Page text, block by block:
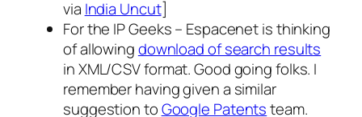
via India Uncut]
For the IP Geeks – Espacenet is thinking
of allowingdownload of search results
in XML/CSV format. Good going folks. I
remember having given a similar
suggestion toGoogle Patentsteam.